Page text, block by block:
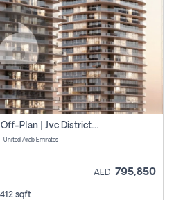
Studio Apartment For Sale | Off-Plan | Jvc District 15
United Arab Emirates
AED 795,850
412 sqft